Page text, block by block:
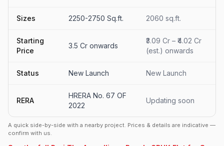
Sizes 2250-2750 Sq.ft. 2060 sq.ft.
Starting
Price
3.5 Cr onwards
₹3.09 Cr – ₹4.02 Cr
(est.) onwards
Status New Launch New Launch
RERA
HRERA No. 67 OF
2022
Updating soon
A quick side-by-side with a nearby project. Prices & details are indicative —
confirm with us.